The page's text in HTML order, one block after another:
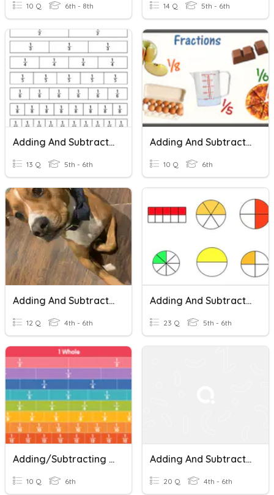
10 Q 6th - 8th 14 Q 5th - 6th
Adding And Subtracting Fractions With Unlike Denominators
13 Q 5th - 6th
Adding And Subtracting Fractions With Unlike Denominators
10 Q 6th
Adding And Subtracting Fractions With Unlike Denominators
12 Q 4th - 6th
Adding And Subtracting Fractions With Unlike Denominators
23 Q 5th - 6th
Adding/Subtracting Fractions With Unlike Denominators Review
10 Q 6th
Adding And Subtracting Fractions With Unlike Denominators
20 Q 4th - 6th